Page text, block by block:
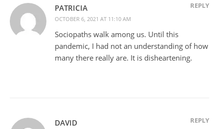
PATRICIA
OCTOBER 6, 2021 AT 11:10 AM
REPLY
Sociopaths walk among us. Until this
pandemic, I had not an understanding of how
many there really are. It is disheartening.
DAVID REPLY